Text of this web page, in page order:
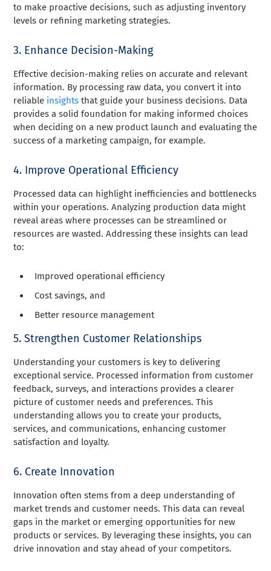
to make proactive decisions, such as adjusting inventory
levels or refining marketing strategies.
3. Enhance Decision-Making
Effective decision-making relies on accurate and relevant
information. By processing raw data, you convert it into
reliable insights that guide your business decisions. Data
provides a solid foundation for making informed choices
when deciding on a new product launch and evaluating the
success of a marketing campaign, for example.
4. Improve Operational Efficiency
Processed data can highlight inefficiencies and bottlenecks
within your operations. Analyzing production data might
reveal areas where processes can be streamlined or
resources are wasted. Addressing these insights can lead
to:
Improved operational efficiency
Cost savings, and
Better resource management
5. Strengthen Customer Relationships
Understanding your customers is key to delivering
exceptional service. Processed information from customer
feedback, surveys, and interactions provides a clearer
picture of customer needs and preferences. This
understanding allows you to create your products,
services, and communications, enhancing customer
satisfaction and loyalty.
6. Create Innovation
Innovation often stems from a deep understanding of
market trends and customer needs. This data can reveal
gaps in the market or emerging opportunities for new
products or services. By leveraging these insights, you can
drive innovation and stay ahead of your competitors.